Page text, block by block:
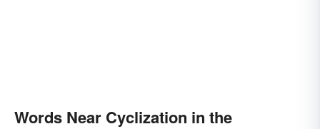
Words Near Cyclization in the